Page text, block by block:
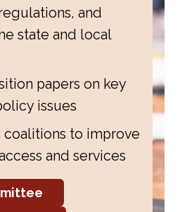
and
state and local
papers on key
issues
coalitions to improve
and services